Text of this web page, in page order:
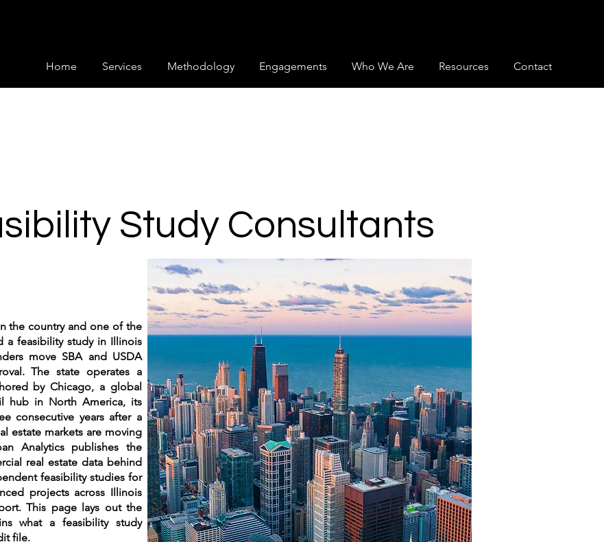
Home Services Methodology Engagements Who We Are Resources Contact
Study Consultants
the country and one of the
a feasibility study in Illinois
move SBA and USDA
The state operates a
by Chicago, a global
hub in North America, its
consecutive years after a
estate markets are moving
Analytics publishes the
real estate data behind
feasibility studies for
projects across Illinois
This page lays out the
what a feasibility study
file.